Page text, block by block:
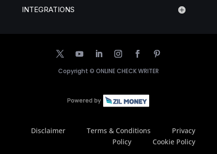
INTEGRATIONS
Copyright © ONLINE CHECK WRITER
Disclaimer Terms & Conditions
Privacy
Policy
Cookie Policy